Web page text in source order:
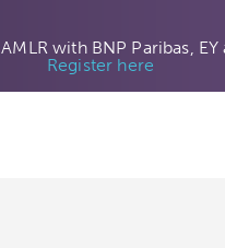
with BNP Paribas,
Register here